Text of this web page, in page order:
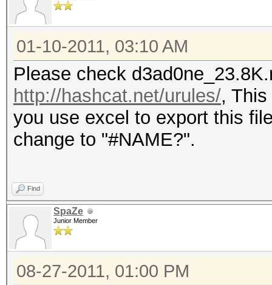
01-10-2011, 03:10 AM
Please check
http://hashcat.net/urules/,
you use excel to export this
change to "#NAME?".
Find
SpaZe
Junior Member
08-27-2011, 01:00 PM